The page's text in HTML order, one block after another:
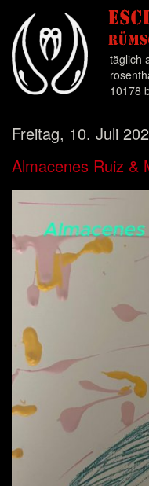
Direkt
zum
täglich
10178
Freitag, 10. Juli
Almacenes Ruiz &